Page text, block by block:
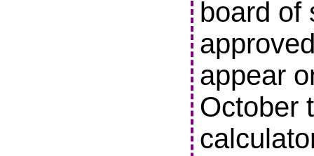
board of
appear
October